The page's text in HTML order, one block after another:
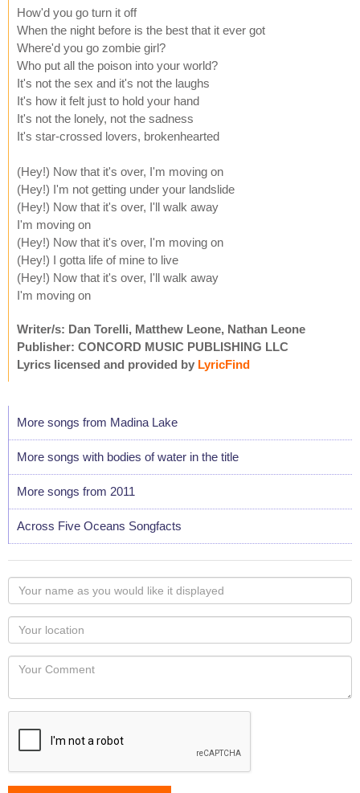
How'd you go turn it off
When the night before is the best that it ever got
Where'd you go zombie girl?
Who put all the poison into your world?
It's not the sex and it's not the laughs
It's how it felt just to hold your hand
It's not the lonely, not the sadness
It's star-crossed lovers, brokenhearted
(Hey!) Now that it's over, I'm moving on
(Hey!) I'm not getting under your landslide
(Hey!) Now that it's over, I'll walk away
I'm moving on
(Hey!) Now that it's over, I'm moving on
(Hey!) I gotta life of mine to live
(Hey!) Now that it's over, I'll walk away
I'm moving on
Writer/s: Dan Torelli, Matthew Leone, Nathan Leone
Publisher: CONCORD MUSIC PUBLISHING LLC
Lyrics licensed and provided by LyricFind
More songs from Madina Lake
More songs with bodies of water in the title
More songs from 2011
Across Five Oceans Songfacts
Your
name
as
you
would
like
displayed
Your
Locaton
Your